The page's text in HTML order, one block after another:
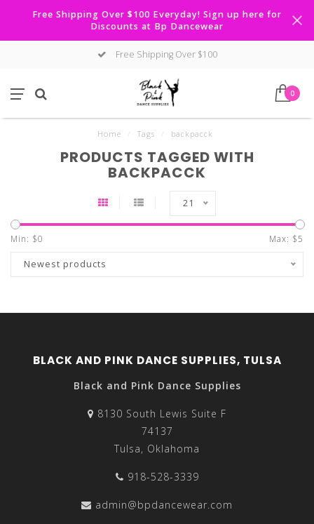
Free Shipping Over $100 Everyday! Sign up here for
Discounts at Bp Dancewear
Free Shipping Over $100
0
Home Tags backpacck
PRODUCTS TAGGED WITH
BACKPACCK
21
Min: $0 Max: $5
Newest products
BLACK AND PINK DANCE SUPPLIES, TULSA
Black and Pink Dance Supplies
8130 South Lewis Suite F
74137
Tulsa, Oklahoma
918-528-3339
admin@bpdancewear.com